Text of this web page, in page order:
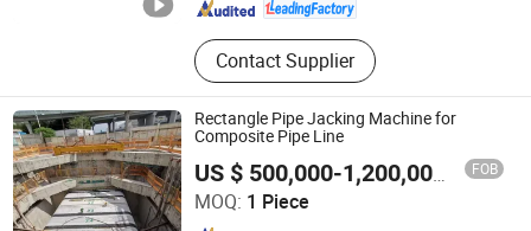
Contact Supplier
Rectangle Pipe Jacking Machine for
Composite Pipe Line
US $ 500,000-1,200,000 / Piece
FOB
MOQ: 1 Piece
JIANGSU XUAN XUAN HEAVY MACHINERY CO., LTD.